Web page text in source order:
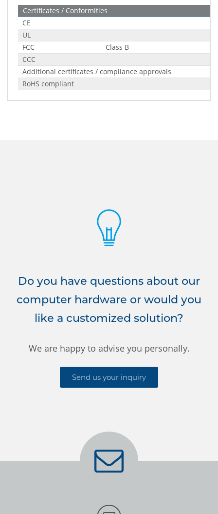
Certificates / Conformities
CE
UL
FCC
Class B
CCC
Additional certificates / compliance approvals
RoHS compliant
Do you have questions about our
computer hardware or would you
like a customized solution?
We are happy to advise you personally.
Send us your inquiry